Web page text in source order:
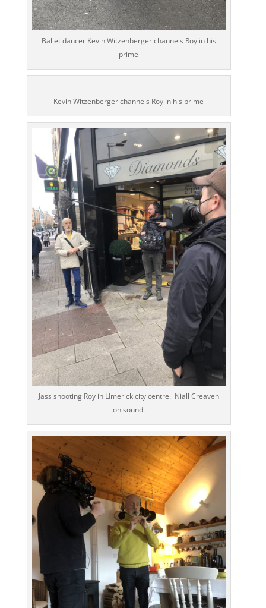
Ballet dancer Kevin Witzenberger channels Roy in his
prime
Kevin Witzenberger channels Roy in his prime
Jass shooting Roy in LImerick city centre. Niall Creaven
on sound.